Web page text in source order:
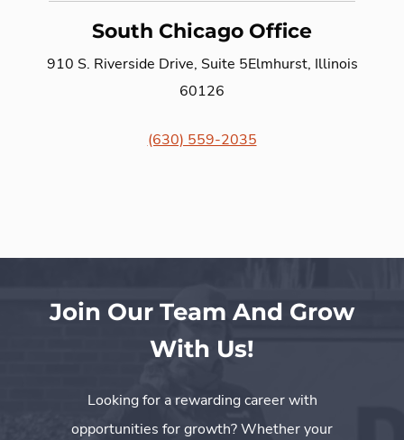
South Chicago Office
910 S. Riverside Drive, Suite 5Elmhurst, Illinois
60126
(630) 559-2035
Join Our Team And Grow
With Us!
Looking for a rewarding career with
opportunities for growth? Whether your